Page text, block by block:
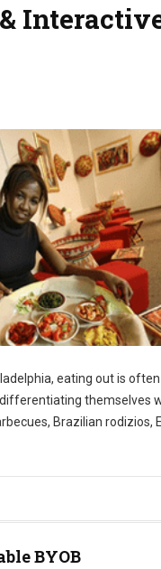
eating out is
themselves
Brazilian rodizios,
BYOB